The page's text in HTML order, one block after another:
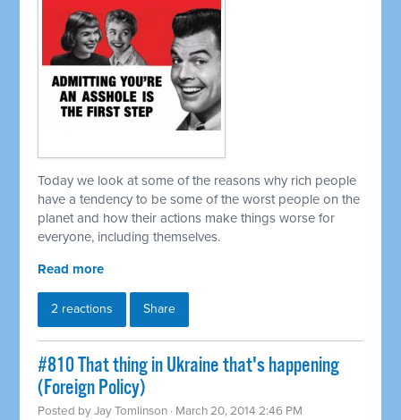
Today we look at some of the reasons why rich people
have a tendency to be some of the worst people on the
planet and how their actions make things worse for
everyone, including themselves.
Read more
2 reactions Share
#810 That thing in Ukraine that's happening
(Foreign Policy)
Posted byJay Tomlinson · March 20, 2014 2:46 PM